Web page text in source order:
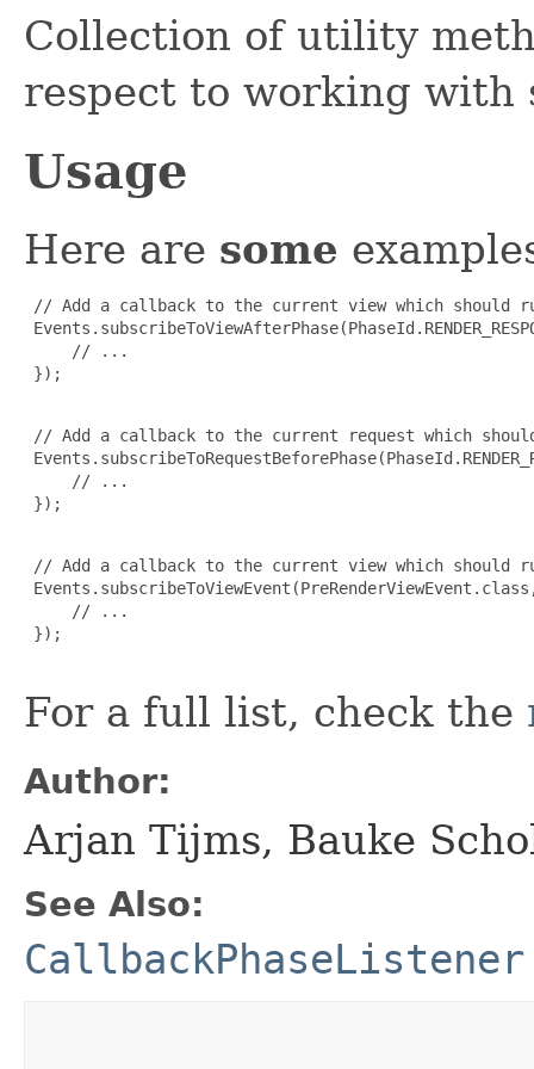
Collection of utility
respect to working with
Usage
Here are some
// Add a callback to the current view which should
     // ...
});
// Add a callback to the current request which
     // ...
});
// Add a callback to the current view which should
     // ...
});
For a full list, check the
Author:
Arjan Tijms, Bauke
See Also:
CallbackPhaseListener